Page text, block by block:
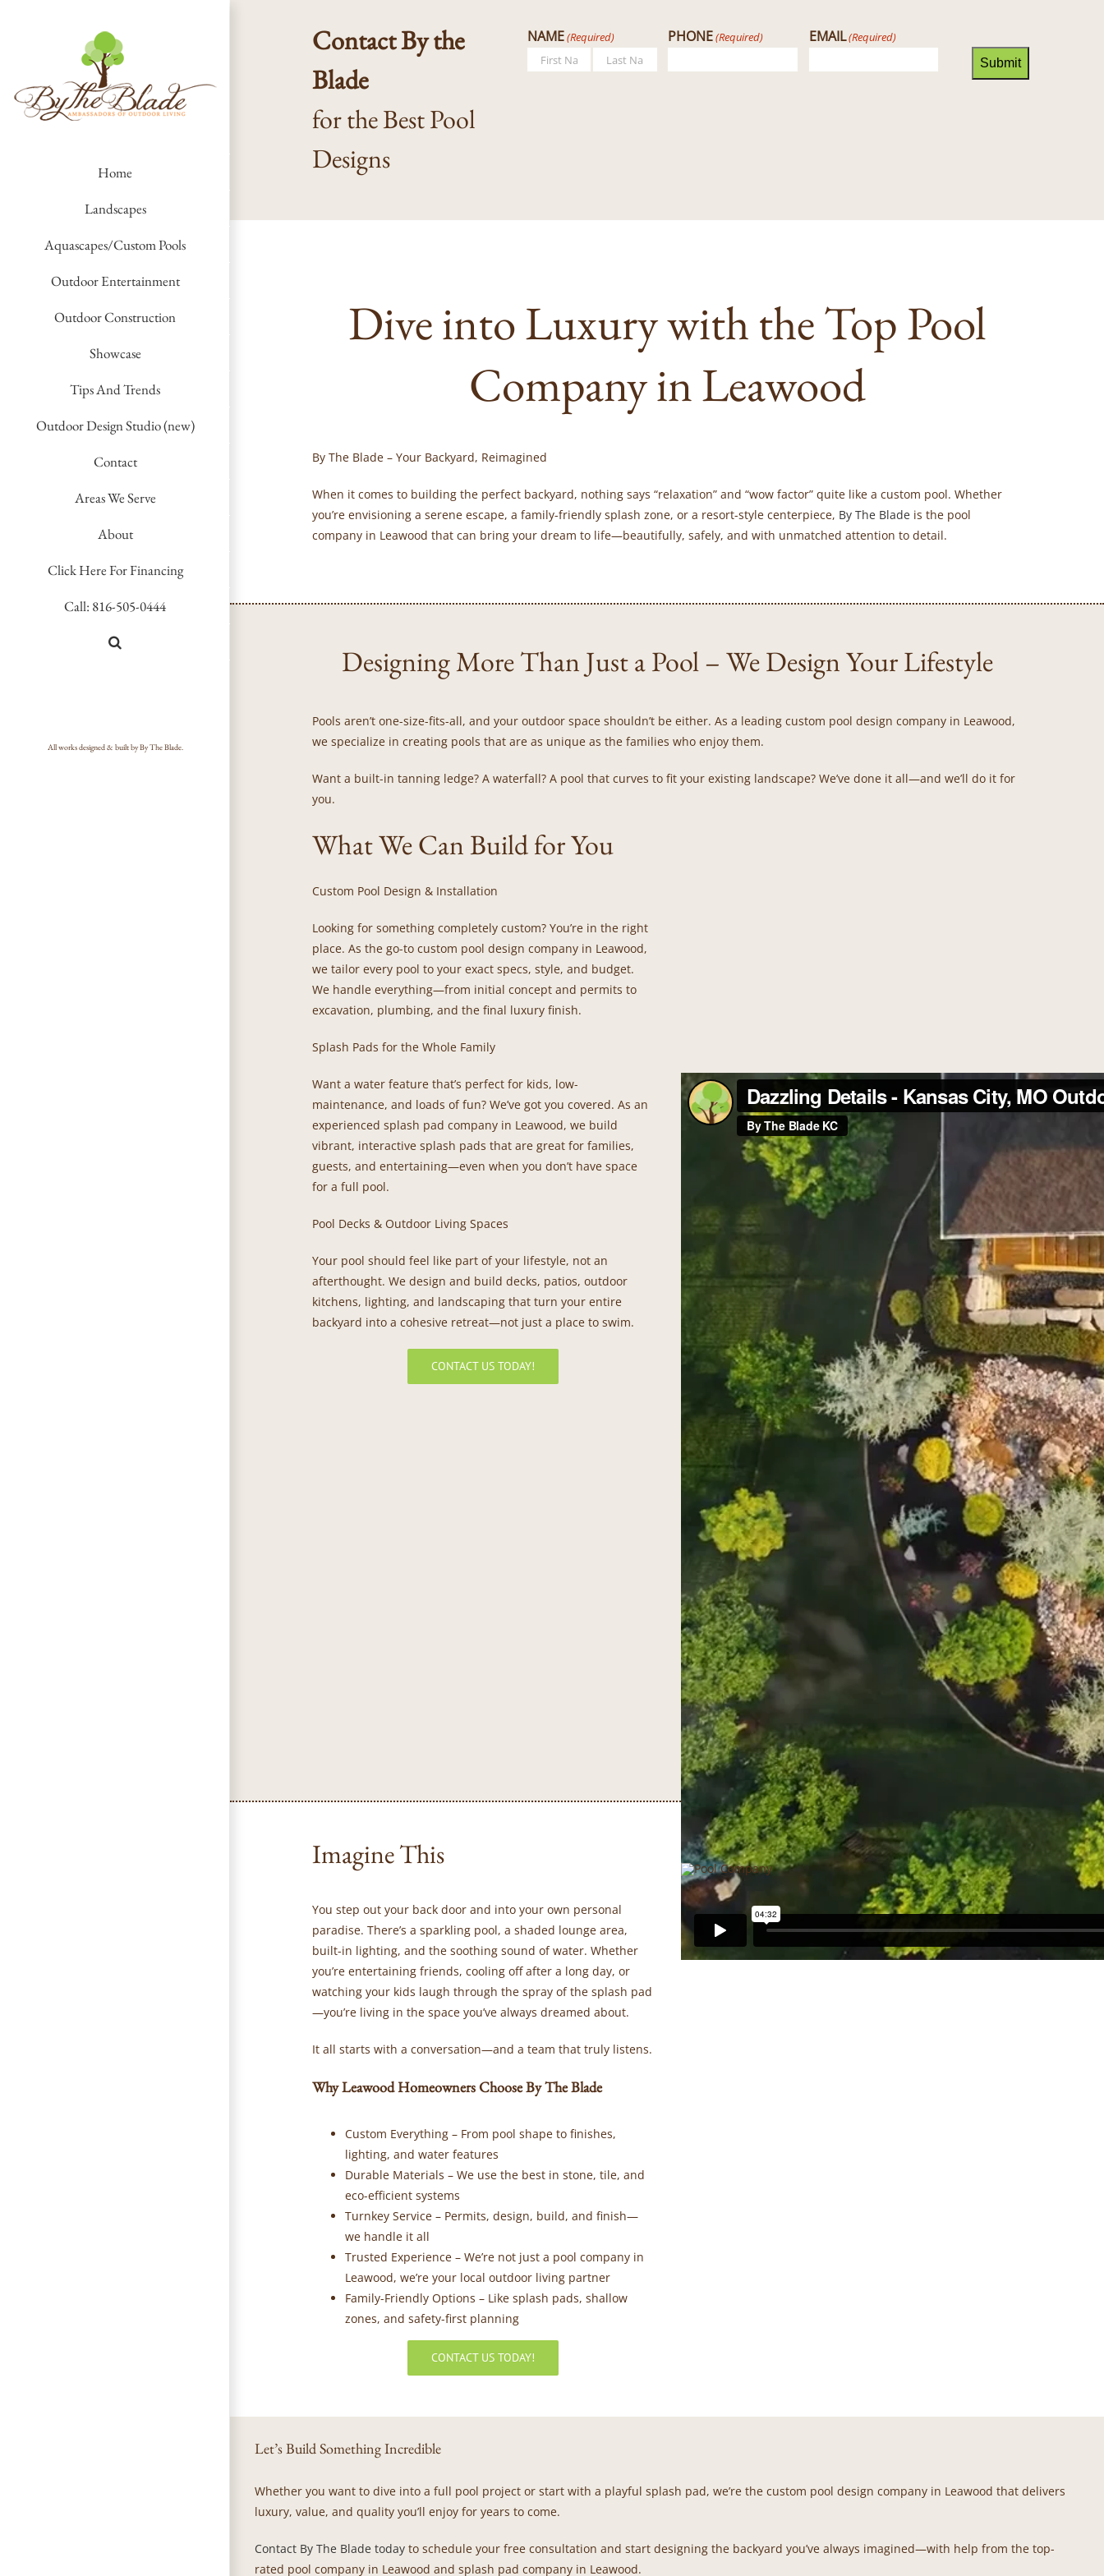
Home
Landscapes
Aquascapes/Custom Pools
Outdoor Entertainment
Outdoor Construction
Showcase
Tips And Trends
Outdoor Design Studio (new)
Contact
Areas We Serve
About
Click Here For Financing
Call: 816-505-0444
All works designed & built by By The Blade.
Contact By the
Blade
for the Best Pool
Designs
NAME(Required) PHONE(Required) EMAIL(Required)
Submit
Dive into Luxury with the Top Pool
Company in Leawood
By The Blade – Your Backyard, Reimagined
When it comes to building the perfect backyard, nothing says “relaxation” and “wow factor” quite like a custom pool. Whether
you’re envisioning a serene escape, a family-friendly splash zone, or a resort-style centerpiece, By The Blade is the pool
company in Leawood that can bring your dream to life—beautifully, safely, and with unmatched attention to detail.
Designing More Than Just a Pool – We Design Your Lifestyle
Pools aren’t one-size-fits-all, and your outdoor space shouldn’t be either. As a leading custom pool design company in Leawood,
we specialize in creating pools that are as unique as the families who enjoy them.
Want a built-in tanning ledge? A waterfall? A pool that curves to fit your existing landscape? We’ve done it all—and we’ll do it for
you.
What We Can Build for You
Custom Pool Design & Installation
Looking for something completely custom? You’re in the right
place. As the go-to custom pool design company in Leawood,
we tailor every pool to your exact specs, style, and budget.
We handle everything—from initial concept and permits to
excavation, plumbing, and the final luxury finish.
Splash Pads for the Whole Family
Want a water feature that’s perfect for kids, low-
maintenance, and loads of fun? We’ve got you covered. As an
experienced splash pad company in Leawood, we build
vibrant, interactive splash pads that are great for families,
guests, and entertaining—even when you don’t have space
for a full pool.
Pool Decks & Outdoor Living Spaces
Your pool should feel like part of your lifestyle, not an
afterthought. We design and build decks, patios, outdoor
kitchens, lighting, and landscaping that turn your entire
backyard into a cohesive retreat—not just a place to swim.
CONTACT US TODAY!
Imagine This
You step out your back door and into your own personal
paradise. There’s a sparkling pool, a shaded lounge area,
built-in lighting, and the soothing sound of water. Whether
you’re entertaining friends, cooling off after a long day, or
watching your kids laugh through the spray of the splash pad
—you’re living in the space you’ve always dreamed about.
It all starts with a conversation—and a team that truly listens.
Why Leawood Homeowners Choose By The Blade
Custom Everything – From pool shape to finishes,
lighting, and water features
Durable Materials – We use the best in stone, tile, and
eco-efficient systems
Turnkey Service – Permits, design, build, and finish—
we handle it all
Trusted Experience – We’re not just a pool company in
Leawood, we’re your local outdoor living partner
Family-Friendly Options – Like splash pads, shallow
zones, and safety-first planning
CONTACT US TODAY!
Let’s Build Something Incredible
Whether you want to dive into a full pool project or start with a playful splash pad, we’re the custom pool design company in Leawood that delivers
luxury, value, and quality you’ll enjoy for years to come.
Contact By The Blade todayto schedule your free consultation and start designing the backyard you’ve always imagined—with help from the top-
rated pool company in Leawood and splash pad company in Leawood.